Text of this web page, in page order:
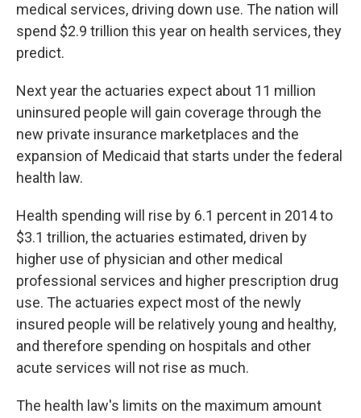
medical services, driving down use. The nation will
spend $2.9 trillion this year on health services, they
predict.
Next year the actuaries expect about 11 million
uninsured people will gain coverage through the
new private insurance marketplaces and the
expansion of Medicaid that starts under the federal
health law.
Health spending will rise by 6.1 percent in 2014 to
$3.1 trillion, the actuaries estimated, driven by
higher use of physician and other medical
professional services and higher prescription drug
use. The actuaries expect most of the newly
insured people will be relatively young and healthy,
and therefore spending on hospitals and other
acute services will not rise as much.
The health law's limits on the maximum amount